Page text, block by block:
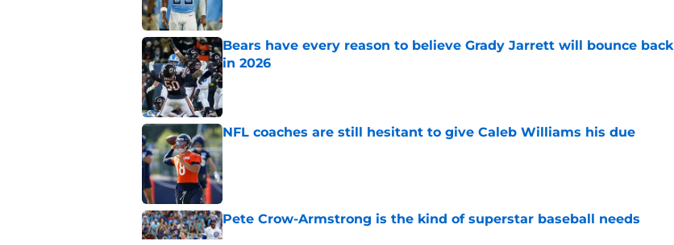
Bears have every reason to believe Grady Jarrett will bounce back
in 2026
Published by on Invalid Date
NFL coaches are still hesitant to give Caleb Williams his due
Published by on Invalid Date
Pete Crow-Armstrong is the kind of superstar baseball needs
Published by on Invalid Date